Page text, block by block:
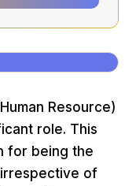
Resource)
role. This
for being the
of